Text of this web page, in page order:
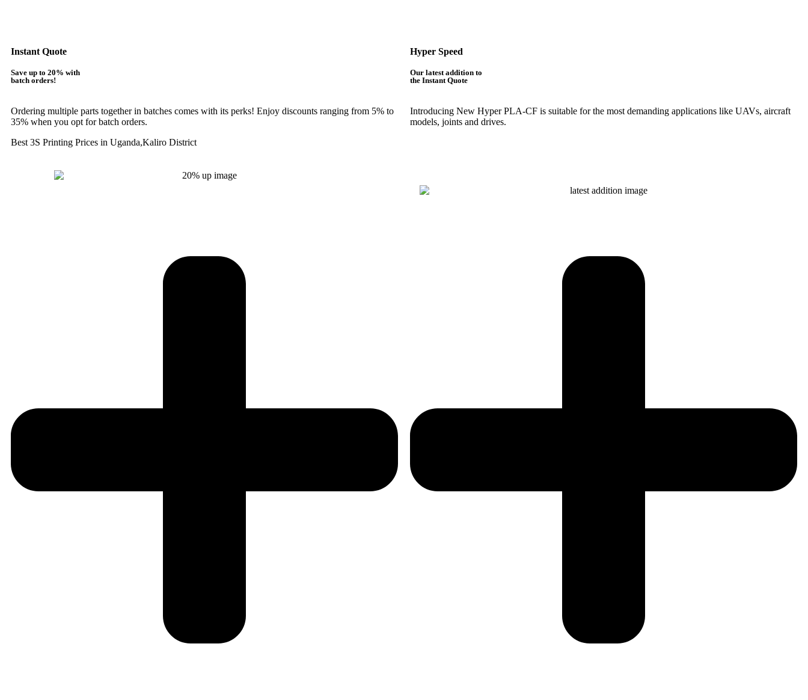
Instant Quote
Save up to 20% with
batch orders!
Ordering multiple parts together in batches comes with its perks! Enjoy discounts ranging from 5% to
35% when you opt for batch orders.
Best 3S Printing Prices in Uganda,Kaliro District
Hyper Speed
Our latest addition to
the Instant Quote
Introducing New Hyper PLA-CF is suitable for the most demanding applications like UAVs, aircraft
models, joints and drives.